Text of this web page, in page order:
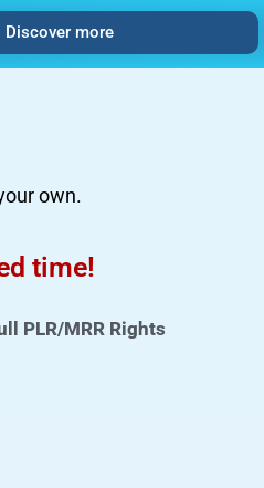
Discover more
own.
time!
PLR/MRR Rights